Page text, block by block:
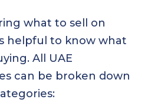
what to sell on
helpful to know what
All UAE
can be broken down